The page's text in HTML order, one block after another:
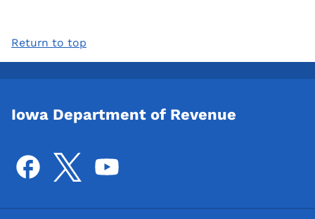
Return to top
Iowa Department of Revenue